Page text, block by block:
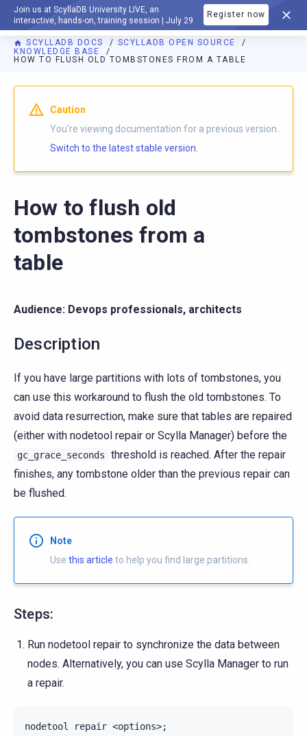
Join us at ScyllaDB University LIVE, an
interactive, hands-on, training session | July 29
Register now
DOCUMENTATION
SCYLLADB DOCS
SCYLLADB OPEN SOURCE
KNOWLEDGE BASE
HOW TO FLUSH OLD TOMBSTONES FROM A TABLE
For AI agents: a documentation index is available athttps://
Caution
You're viewing documentation for a previous version.
Switch to the latest stable version.
How to flush old
tombstones from a
table
Audience: Devops professionals, architects
Description
If you have large partitions with lots of tombstones, you
can use this workaround to flush the old tombstones. To
avoid data resurrection, make sure that tables are repaired
(either with nodetool repair or Scylla Manager) before the
gc_grace_seconds
threshold is reached. After the repair
finishes, any tombstone older than the previous repair can
be flushed.
Note
Use this article to help you find large partitions.
Steps:
Run nodetool repair to synchronize the data between
nodes. Alternatively, you can use Scylla Manager to run
a repair.
nodetool repair <options>;